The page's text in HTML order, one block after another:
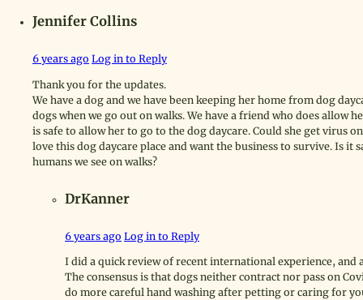
Jennifer Collins
6 years ago Log in to Reply
Thank you for the updates.
We have a dog and we have been keeping her home from dog
dogs when we go out on walks. We have a friend who does
is safe to allow her to go to the dog daycare. Could she get virus
love this dog daycare place and want the business to survive. Is
humans we see on walks?
DrKanner
6 years ago Log in to Reply
I did a quick review of recent international experience,
The consensus is that dogs neither contract nor pass on
do more careful hand washing after petting or caring for